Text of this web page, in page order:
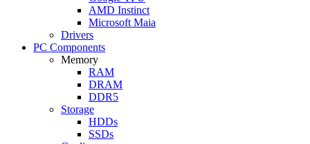
AMD Instinct
Microsoft Maia
Drivers
PC Components
Memory
RAM
DRAM
DDR5
Storage
HDDs
SSDs